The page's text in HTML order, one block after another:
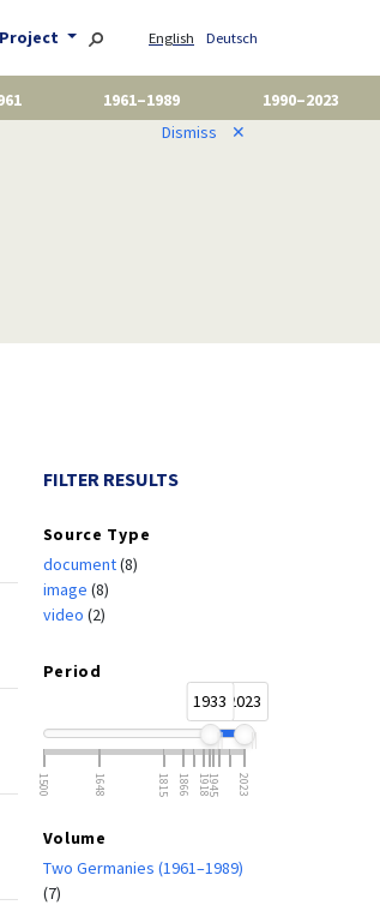
English Deutsch
1961–1989
1990–2023
Dismiss ✕
FILTER RESULTS
Source Type
document(8)
image (8)
video (2)
Period
1933 2023
1500 1648 1815 1866 19181945 2023
Volume
Two Germanies (1961–1989)
(7)